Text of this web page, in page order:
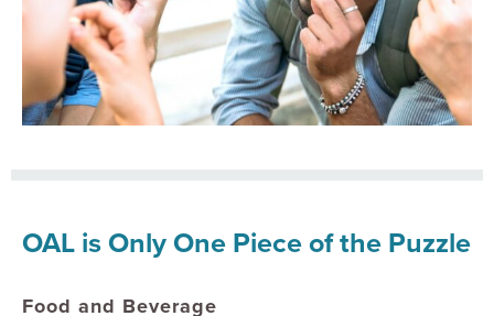
OAL is Only One Piece of the Puzzle
Food and Beverage